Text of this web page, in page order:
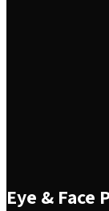
Eye &